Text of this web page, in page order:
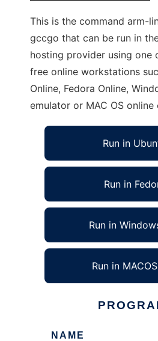
This is the command arm-
gccgo that can be run in
hosting provider using one
free online workstations
Online, Fedora Online,
emulator or MAC OS online
Run in
Run in
Run in
Run in
NAME